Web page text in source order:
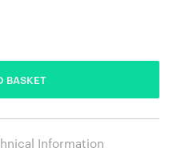
BASKET
Information